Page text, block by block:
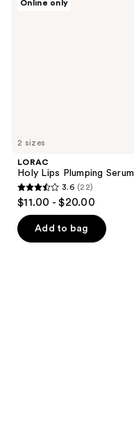
2 sizes
Online only
LORAC
Holy Lips Plumping Serum
3.6
out
of
5
3.6 (22)
$11.00 - $20.00
Add to bag